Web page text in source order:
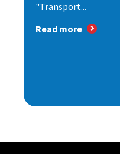
"Transport...
Read more